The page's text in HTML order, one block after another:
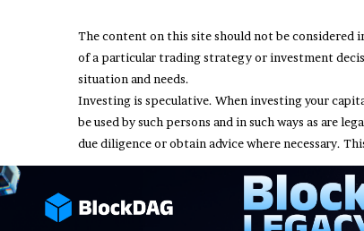
The content on this site should not be considered
of a particular trading strategy or investment
situation and needs.
Investing is speculative. When investing your
be used by such persons and in such ways as are
due diligence or obtain advice where necessary.
© Copyright 2026, All Rights Reserved